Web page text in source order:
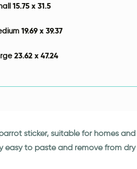
15.75 x 31.5
19.69 x 39.37
23.62 x 47.24
sticker, suitable for homes
easy to paste and remove from